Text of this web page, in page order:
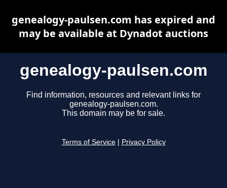
genealogy-paulsen.com
Find information, resources and relevant links for
genealogy-paulsen.com.
This domain may be for sale.
Terms of Service Privacy Policy
genealogy-paulsen.com has expired and
may be available at Dynadot auctions